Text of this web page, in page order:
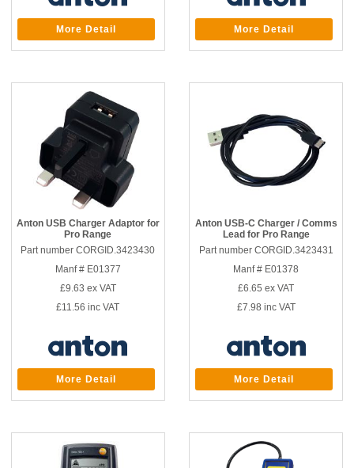
More Detail More Detail
Anton USB Charger Adaptor for
Pro Range
Part number CORGID.3423430
Manf # E01377
£9.63 ex VAT
£11.56 inc VAT
More Detail
Anton USB-C Charger / Comms
Lead for Pro Range
Part number CORGID.3423431
Manf # E01378
£6.65 ex VAT
£7.98 inc VAT
More Detail